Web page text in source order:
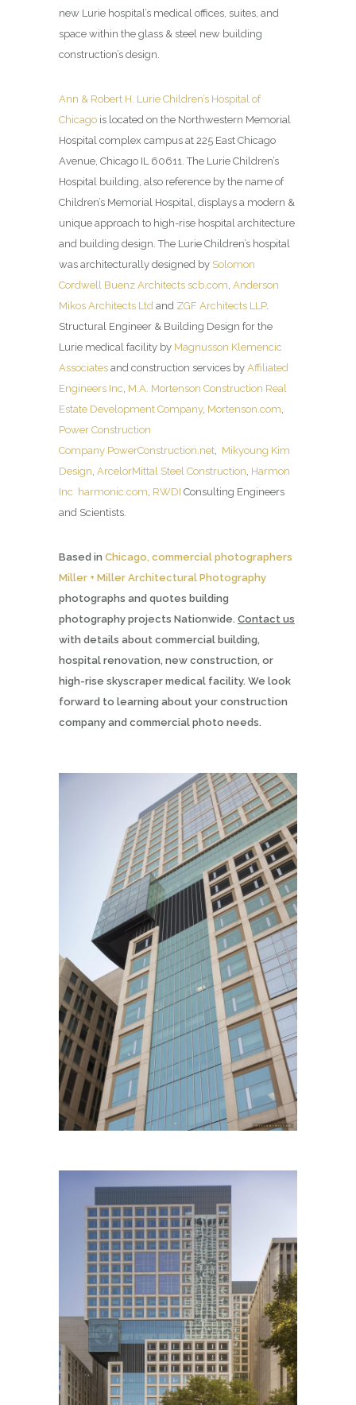
new Lurie hospital’s medical offices, suites, and
space within the glass & steel new building
construction’s design.
Ann & Robert H. Lurie Children’s Hospital of
Chicago is located on the Northwestern Memorial
Hospital complex campus at 225 East Chicago
Avenue, Chicago IL 60611. The Lurie Children’s
Hospital building, also reference by the name of
Children’s Memorial Hospital, displays a modern &
unique approach to high-rise hospital architecture
and building design. The Lurie Children’s hospital
was architecturally designed by Solomon
Cordwell Buenz Architects scb.com Anderson
Mikos Architects Ltd and ZGF Architects LLP.
Structural Engineer & Building Design for the
Lurie medical facility by Magnusson Klemencic
Associates and construction services by Affiliated
Engineers Inc M.A. Mortenson Construction Real
Estate Development Company, Mortenson.com
Power Construction
Company PowerConstruction.net
Mikyoung Kim
Design ArcelorMittal Steel Construction Harmon
Inc harmonic.com RWDI Consulting Engineers
and Scientists.
Based in Chicago, commercial photographers
Miller + Miller Architectural Photography
photographs and quotes building
photography projects Nationwide. Contact us
with details about commercial building,
hospital renovation, new construction, or
high-rise skyscraper medical facility. We look
forward to learning about your construction
company and commercial photo needs.